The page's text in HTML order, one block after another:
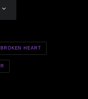
HEART